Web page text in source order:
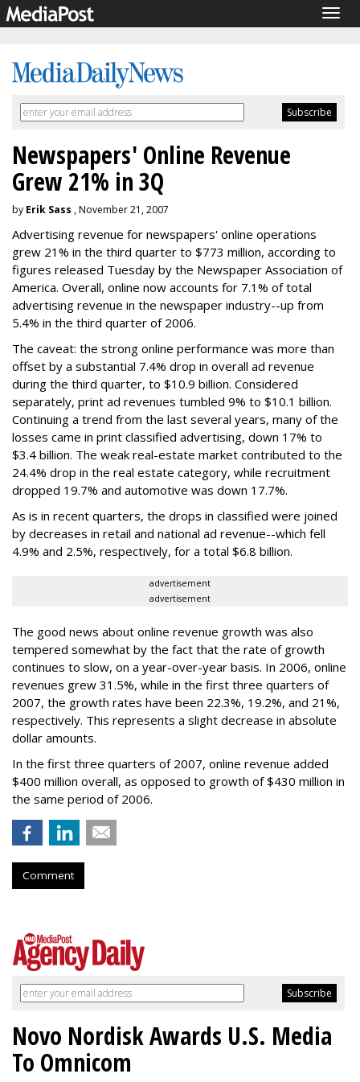
Newspapers' Online Revenue
Grew 21% in 3Q
by Erik Sass , November 21, 2007
Advertising revenue for newspapers' online operations
grew 21% in the third quarter to $773 million, according to
figures released Tuesday by the Newspaper Association of
America. Overall, online now accounts for 7.1% of total
advertising revenue in the newspaper industry--up from
5.4% in the third quarter of 2006.
The caveat: the strong online performance was more than
offset by a substantial 7.4% drop in overall ad revenue
during the third quarter, to $10.9 billion. Considered
separately, print ad revenues tumbled 9% to $10.1 billion.
Continuing a trend from the last several years, many of the
losses came in print classified advertising, down 17% to
$3.4 billion. The weak real-estate market contributed to the
24.4% drop in the real estate category, while recruitment
dropped 19.7% and automotive was down 17.7%.
As is in recent quarters, the drops in classified were joined
by decreases in retail and national ad revenue--which fell
4.9% and 2.5%, respectively, for a total $6.8 billion.
advertisement
advertisement
The good news about online revenue growth was also
tempered somewhat by the fact that the rate of growth
continues to slow, on a year-over-year basis. In 2006, online
revenues grew 31.5%, while in the first three quarters of
2007, the growth rates have been 22.3%, 19.2%, and 21%,
respectively. This represents a slight decrease in absolute
dollar amounts.
In the first three quarters of 2007, online revenue added
$400 million overall, as opposed to growth of $430 million in
the same period of 2006.
Comment
Novo Nordisk Awards U.S. Media
To Omnicom